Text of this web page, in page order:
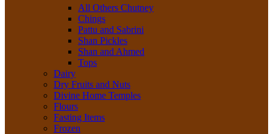
All Others Chutney
Chings
Pattu and Sabrini
Shan Pickles
Shan and Ahmed
Tops
Dairy
Dry Fruits and Nuts
Divine Home Temples
Flours
Fasting Items
Frozen